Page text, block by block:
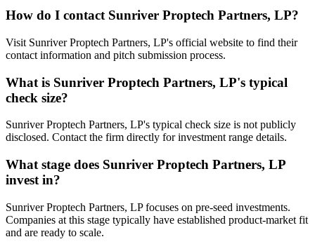
How do I contact Sunriver Proptech Partners, LP?
Visit Sunriver Proptech Partners, LP's official website to find their
contact information and pitch submission process.
What is Sunriver Proptech Partners, LP's typical
check size?
Sunriver Proptech Partners, LP's typical check size is not publicly
disclosed. Contact the firm directly for investment range details.
What stage does Sunriver Proptech Partners, LP
invest in?
Sunriver Proptech Partners, LP focuses on pre-seed investments.
Companies at this stage typically have established product-market fit
and are ready to scale.